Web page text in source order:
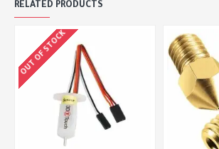
RELATED PRODUCTS
OUT OF STOCK